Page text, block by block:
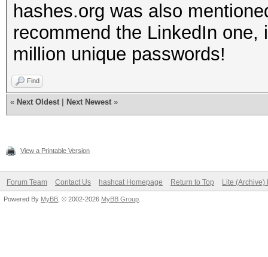
hashes.org was also
recommend the LinkedIn
million unique passwords!
Find
« Next Oldest Next Newest »
View a Printable Version
Forum Team Contact Us hashcat Homepage Return to Top Lite (Archive)
Powered By MyBB , © 2002-2026 MyBB Group